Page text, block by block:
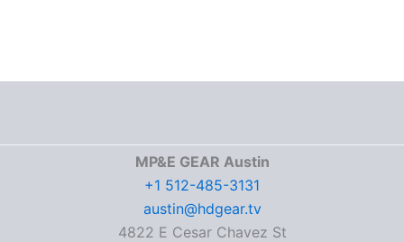
MP&E GEAR Austin
+1 512-485-3131
austin@hdgear.tv
4822 E Cesar Chavez St